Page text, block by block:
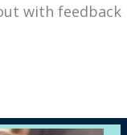
with feedback